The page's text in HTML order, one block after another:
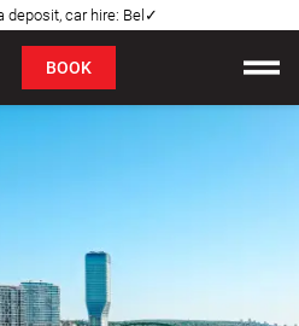
deposit, car hire: Bel✓
BOOK